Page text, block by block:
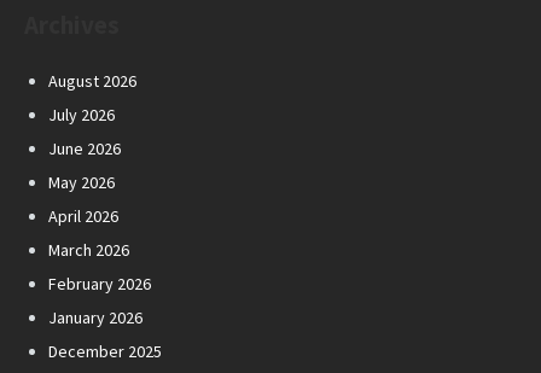
August 2026
July 2026
June 2026
May 2026
April 2026
March 2026
February 2026
January 2026
December 2025